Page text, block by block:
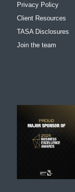
Privacy Policy
Client Resources
TASA Disclosures
Join the team